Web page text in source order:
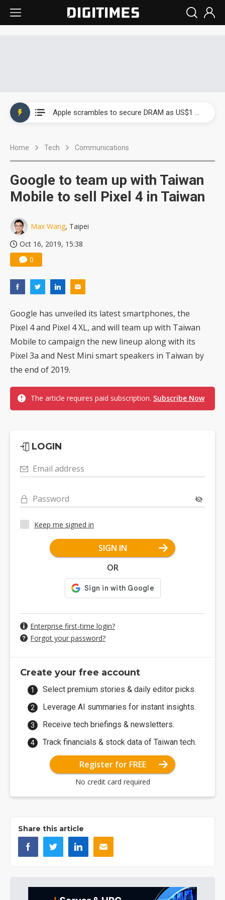
Home Tech Communications
Google to team up with Taiwan
Mobile to sell Pixel 4 in Taiwan
Max Wang, Taipei
Oct 16, 2019, 15:38
0
Google has unveiled its latest smartphones, the
Pixel 4 and Pixel 4 XL, and will team up with Taiwan
Mobile to campaign the new lineup along with its
Pixel 3a and Nest Mini smart speakers in Taiwan by
the end of 2019.
The article requires paid subscription. Subscribe Now
LOGIN
Email address
Password
Keep me signed in
SIGN IN
OR
Enterprise first-time login?
Forgot your password?
Create your free account
Select premium stories & daily editor picks.
Leverage AI summaries for instant insights.
Receive tech briefings & newsletters.
Track financials & stock data of Taiwan tech.
Register for FREE
No credit card required
Share this article